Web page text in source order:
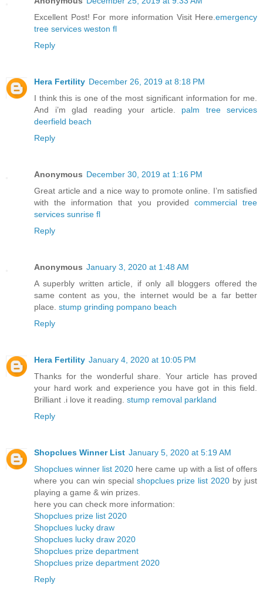
Excellent Post! For more information Visit Here. emergency
tree services weston fl
Reply
Hera Fertility December 26, 2019 at 8:18 PM
I think this is one of the most significant information for me.
And i’m glad reading your article. palm tree services
deerfield beach
Reply
Anonymous December 30, 2019 at 1:16 PM
Great article and a nice way to promote online. I’m satisfied
with the information that you provided commercial tree
services sunrise fl
Reply
Anonymous January 3, 2020 at 1:48 AM
A superbly written article, if only all bloggers offered the
same content as you, the internet would be a far better
place. stump grinding pompano beach
Reply
Hera Fertility January 4, 2020 at 10:05 PM
Thanks for the wonderful share. Your article has proved
your hard work and experience you have got in this field.
Brilliant .i love it reading. stump removal parkland
Reply
Shopclues Winner List January 5, 2020 at 5:19 AM
Shopclues winner list 2020 here came up with a list of offers
where you can win special shopclues prize list 2020 by just
playing a game & win prizes.
here you can check more information:
Shopclues prize list 2020
Shopclues lucky draw
Shopclues lucky draw 2020
Shopclues prize department
Shopclues prize department 2020
Reply